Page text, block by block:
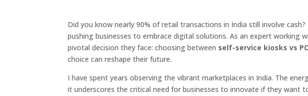
Did you know nearly 90% of retail transactions in India still involve
pushing businesses to embrace digital solutions. As an expert working
pivotal decision they face: choosing between self-service kiosks vs
choice can reshape their future.
I have spent years observing the vibrant marketplaces in India. The
it underscores the critical need for businesses to innovate if they want